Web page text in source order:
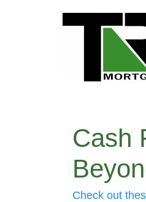
Cash
Check out